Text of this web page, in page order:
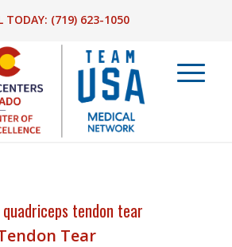
TODAY: (719) 623-1050
quadriceps tendon tear
Tear